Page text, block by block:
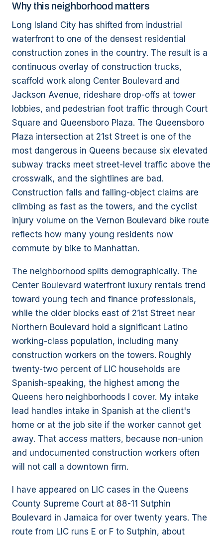
Why this neighborhood matters
Long Island City has shifted from industrial
waterfront to one of the densest residential
construction zones in the country. The result is a
continuous overlay of construction trucks,
scaffold work along Center Boulevard and
Jackson Avenue, rideshare drop-offs at tower
lobbies, and pedestrian foot traffic through Court
Square and Queensboro Plaza. The Queensboro
Plaza intersection at 21st Street is one of the
most dangerous in Queens because six elevated
subway tracks meet street-level traffic above the
crosswalk, and the sightlines are bad.
Construction falls and falling-object claims are
climbing as fast as the towers, and the cyclist
injury volume on the Vernon Boulevard bike route
reflects how many young residents now
commute by bike to Manhattan.
The neighborhood splits demographically. The
Center Boulevard waterfront luxury rentals trend
toward young tech and finance professionals,
while the older blocks east of 21st Street near
Northern Boulevard hold a significant Latino
working-class population, including many
construction workers on the towers. Roughly
twenty-two percent of LIC households are
Spanish-speaking, the highest among the
Queens hero neighborhoods I cover. My intake
lead handles intake in Spanish at the client's
home or at the job site if the worker cannot get
away. That access matters, because non-union
and undocumented construction workers often
will not call a downtown firm.
I have appeared on LIC cases in the Queens
County Supreme Court at 88-11 Sutphin
Boulevard in Jamaica for over twenty years. The
route from LIC runs E or F to Sutphin, about